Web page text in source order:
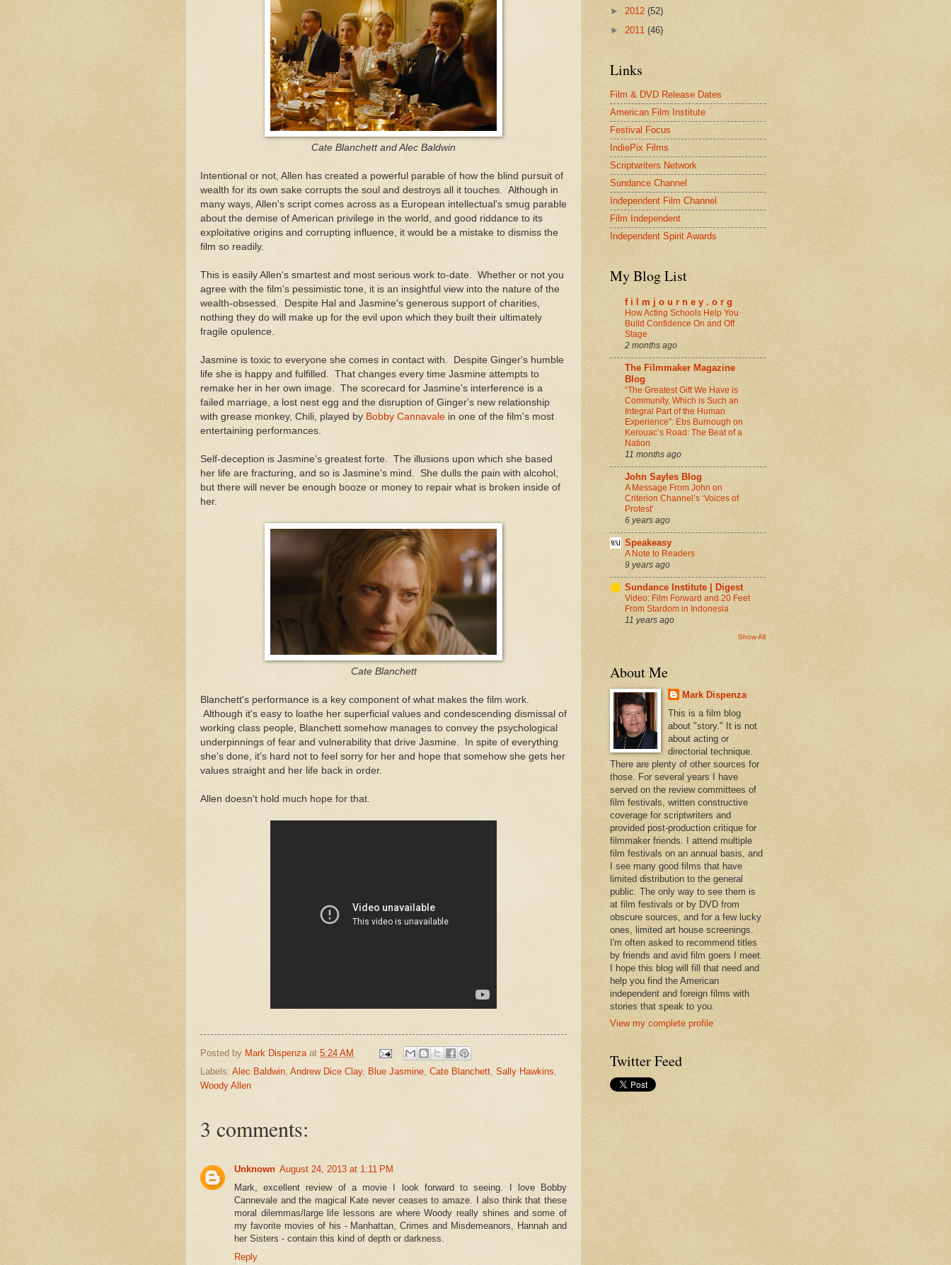
Cate Blanchett and Alec Baldwin
Intentional or not, Allen has created a powerful parable of how the blind pursuit of
wealth for its own sake corrupts the soul and destroys all it touches. Although in
many ways, Allen's script comes across as a European intellectual's smug parable
about the demise of American privilege in the world, and good riddance to its
exploitative origins and corrupting influence, it would be a mistake to dismiss the
film so readily.
This is easily Allen's smartest and most serious work to-date. Whether or not you
agree with the film's pessimistic tone, it is an insightful view into the nature of the
wealth-obsessed. Despite Hal and Jasmine's generous support of charities,
nothing they do will make up for the evil upon which they built their ultimately
fragile opulence.
Jasmine is toxic to everyone she comes in contact with. Despite Ginger's humble
life she is happy and fulfilled. That changes every time Jasmine attempts to
remake her in her own image. The scorecard for Jasmine's interference is a
failed marriage, a lost nest egg and the disruption of Ginger's new relationship
with grease monkey, Chili, played by Bobby Cannavale in one of the film's most
entertaining performances.
Self-deception is Jasmine's greatest forte. The illusions upon which she based
her life are fracturing, and so is Jasmine's mind. She dulls the pain with alcohol,
but there will never be enough booze or money to repair what is broken inside of
her.
Cate Blanchett
Blanchett's performance is a key component of what makes the film work.
Although it's easy to loathe her superficial values and condescending dismissal of
working class people, Blanchett somehow manages to convey the psychological
underpinnings of fear and vulnerability that drive Jasmine. In spite of everything
she's done, it's hard not to feel sorry for her and hope that somehow she gets her
values straight and her life back in order.
Allen doesn't hold much hope for that.
Posted by Mark Dispenza at 5:24 AM
Labels: Alec Baldwin, Andrew Dice Clay, Blue Jasmine, Cate Blanchett, Sally Hawkins,
Woody Allen
3 comments:
Unknown August 24, 2013 at 1:11 PM
Mark, excellent review of a movie I look forward to seeing. I love Bobby
Cannevale and the magical Kate never ceases to amaze. I also think that these
moral dilemmas/large life lessons are where Woody really shines and some of
my favorite movies of his - Manhattan, Crimes and Misdemeanors, Hannah and
her Sisters - contain this kind of depth or darkness.
Reply
► 2012 (52)
► 2011 (46)
Links
Film & DVD Release Dates
American Film Institute
Festival Focus
IndiePix Films
Scriptwriters Network
Sundance Channel
Independent Film Channel
Film Independent
Independent Spirit Awards
My Blog List
f i l m j o u r n e y . o r g
How Acting Schools Help You
Build Confidence On and Off
Stage
2 months ago
The Filmmaker Magazine
Blog
“The Greatest Gift We Have is
Community, Which is Such an
Integral Part of the Human
Experience”: Ebs Burnough on
Kerouac’s Road: The Beat of a
Nation
11 months ago
John Sayles Blog
A Message From John on
Criterion Channel’s ‘Voices of
Protest’
6 years ago
Speakeasy
A Note to Readers
9 years ago
Sundance Institute | Digest
Video: Film Forward and 20 Feet
From Stardom in Indonesia
11 years ago
Show All
About Me
Mark Dispenza
This is a film blog
about "story." It is not
about acting or
directorial technique.
There are plenty of other sources for
those. For several years I have
served on the review committees of
film festivals, written constructive
coverage for scriptwriters and
provided post-production critique for
filmmaker friends. I attend multiple
film festivals on an annual basis, and
I see many good films that have
limited distribution to the general
public. The only way to see them is
at film festivals or by DVD from
obscure sources, and for a few lucky
ones, limited art house screenings.
I'm often asked to recommend titles
by friends and avid film goers I meet.
I hope this blog will fill that need and
help you find the American
independent and foreign films with
stories that speak to you.
View my complete profile
Twitter Feed